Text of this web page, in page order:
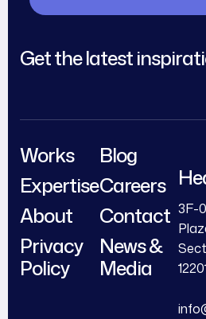
Get the latest
Works
Expertise
About
Privacy
Policy
Blog
Careers
Contact
News &
Media
3F-